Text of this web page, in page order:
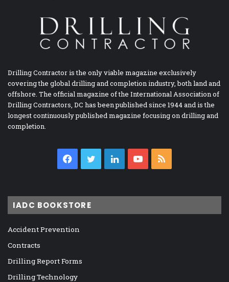
Drilling Contractor is the only viable magazine exclusively
covering the global drilling and completion industry, both land and
offshore. The official magazine of the International Association of
Drilling Contractors, DC has been published since 1944 and is the
longest continuously published magazine focusing on drilling and
completion.
Facebook
TwitterLinkedInYouTube
IADC BOOKSTORE
Accident Prevention
Contracts
Drilling Report Forms
Drilling Technology